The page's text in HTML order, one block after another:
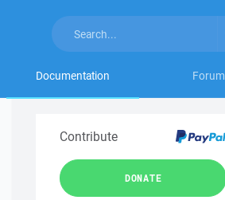
Documentation Forum
Contribute
DONATE